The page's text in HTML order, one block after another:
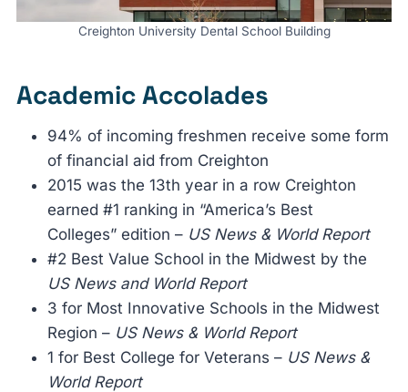
Creighton University Dental School Building
Academic Accolades
94% of incoming freshmen receive some form
of financial aid from Creighton
2015 was the 13th year in a row Creighton
earned #1 ranking in “America’s Best
Colleges” edition – US News & World Report
#2 Best Value School in the Midwest by the
US News and World Report
3 for Most Innovative Schools in the Midwest
Region – US News & World Report
1 for Best College for Veterans – US News &
World Report